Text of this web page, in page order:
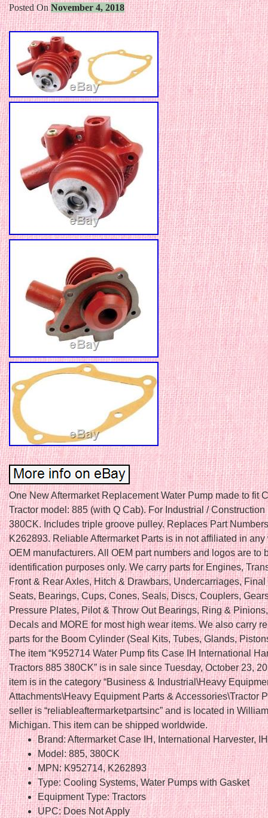
Posted OnNovember 4, 2018
One New Aftermarket Replacement Water Pump made to fit
Tractor model: 885 (with Q Cab). For Industrial / Construction
380CK. Includes triple groove pulley. Replaces Part
K262893. Reliable Aftermarket Parts is in not affiliated in any
OEM manufacturers. All OEM part numbers and logos are to
identification purposes only. We carry parts for Engines,
Front & Rear Axles, Hitch & Drawbars, Undercarriages, Final
Seats, Bearings, Cups, Cones, Seals, Discs, Couplers,
Pressure Plates, Pilot & Throw Out Bearings, Ring &
Decals and MORE for most high wear items. We also carry
parts for the Boom Cylinder (Seal Kits, Tubes, Glands,
The item “K952714 Water Pump fits Case IH International
Tractors 885 380CK” is in sale since Tuesday, October 23,
item is in the category “Business & Industrial\Heavy
Attachments\Heavy Equipment Parts & Accessories\Tractor
seller is “reliableaftermarketpartsinc” and is located in
Michigan. This item can be shipped worldwide.
Brand: Aftermarket Case IH, International Harvester,
Model: 885, 380CK
MPN: K952714, K262893
Type: Cooling Systems, Water Pumps with Gasket
Equipment Type: Tractors
UPC: Does Not Apply